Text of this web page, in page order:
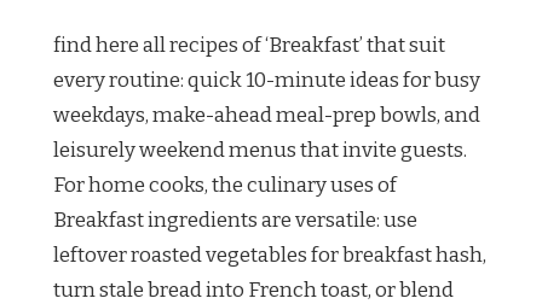
find here all recipes of ‘Breakfast’ that suit
every routine: quick 10-minute ideas for busy
weekdays, make-ahead meal-prep bowls, and
leisurely weekend menus that invite guests.
For home cooks, the culinary uses of
Breakfast ingredients are versatile: use
leftover roasted vegetables for breakfast hash,
turn stale bread into French toast, or blend